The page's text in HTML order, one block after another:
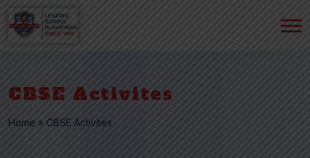
CBSE Activites
Home » CBSE Activites